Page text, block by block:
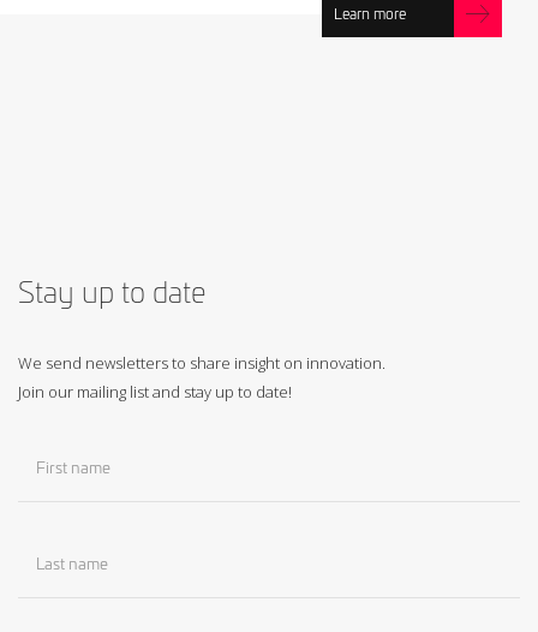
Learn more
Stay up to date
We send newsletters to share insight on innovation.
Join our mailing list and stay up to date!